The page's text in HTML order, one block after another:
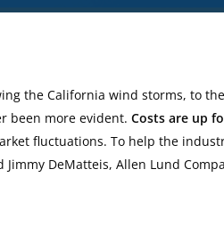
the California wind storms, to
been more evident. Costs are up
fluctuations. To help the
DeMatteis, Allen Lund